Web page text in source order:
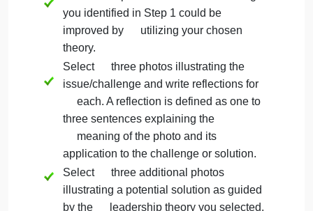
(Northouse, Chapter 8)
Servant Leadership Theory
(Northouse, Chapter 10)
Leader-Member Exchange Theory
(Northouse, Chapter 7)
Authentic Leadership Theory,
(Northouse, Chapter 9)
Step 3: Reflect and Prepare Photos
Reflect upon how the issue/challenge